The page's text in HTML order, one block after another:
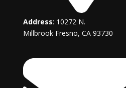
Address: 10272 N.
Millbrook Fresno, CA 93730